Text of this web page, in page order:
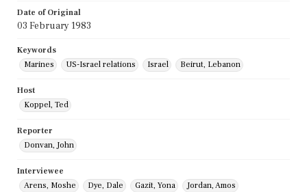
Date of Original
03 February 1983
Keywords
Marines
US-Israel relations Israel Beirut, Lebanon
Host
Koppel, Ted
Reporter
Donvan, John
Interviewee
Arens, Moshe
Dye, Dale Gazit, Yona Jordan, Amos